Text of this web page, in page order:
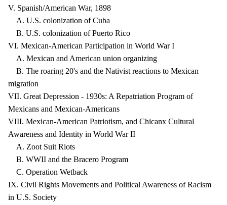
V. Spanish/American War, 1898
A. U.S. colonization of Cuba
B. U.S. colonization of Puerto Rico
VI. Mexican-American Participation in World War I
A. Mexican and American union organizing
B. The roaring 20's and the Nativist reactions to Mexican
migration
VII. Great Depression - 1930s: A Repatriation Program of
Mexicans and Mexican-Americans
VIII. Mexican-American Patriotism, and Chicanx Cultural
Awareness and Identity in World War II
A. Zoot Suit Riots
B. WWII and the Bracero Program
C. Operation Wetback
IX. Civil Rights Movements and Political Awareness of Racism
in U.S. Society